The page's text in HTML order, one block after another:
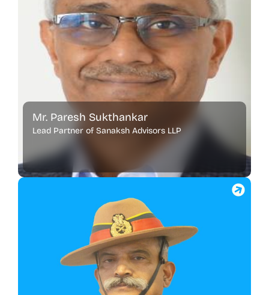
Mr. Paresh Sukthankar
Lead Partner of Sanaksh Advisors LLP